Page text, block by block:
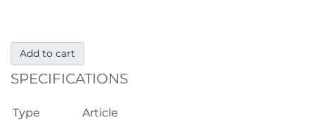
Add to cart
SPECIFICATIONS
Type
Article